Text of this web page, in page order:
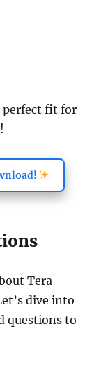
perfect fit for
Tera
dive into
questions to